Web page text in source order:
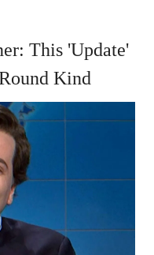
This 'Update'
Kind